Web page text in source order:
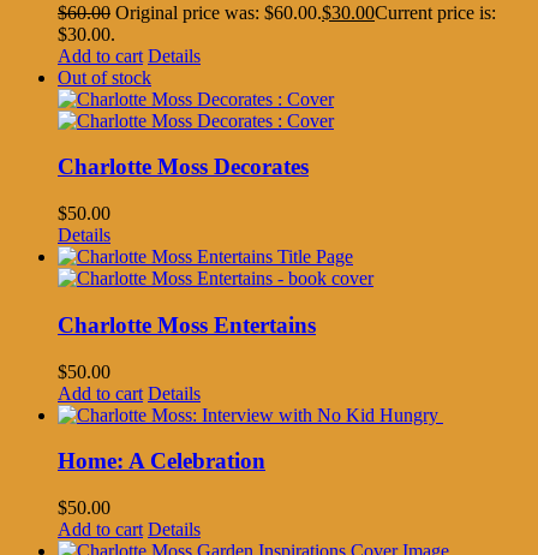
$60.00 Original price was: $60.00.$30.00Current price is:
$30.00.
Add to cart Details
Out of stock
Charlotte Moss Decorates
$50.00
Details
Charlotte Moss Entertains
$50.00
Add to cart Details
Home: A Celebration
$50.00
Add to cart Details